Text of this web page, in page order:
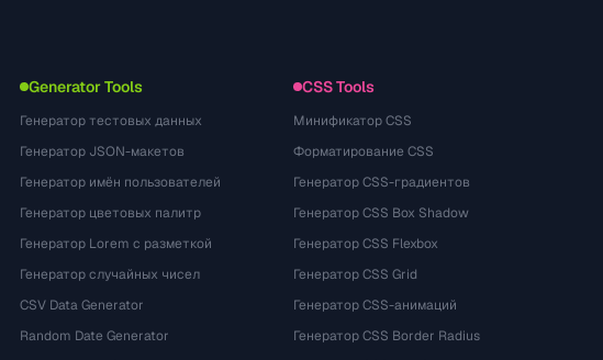
Generator Tools
Генератор тестовых данных
Генератор JSON-макетов
Генератор имён пользователей
Генератор цветовых палитр
Генератор Lorem с разметкой
Генератор случайных чисел
CSV Data Generator
Random Date Generator
CSS Tools
Минификатор CSS
Форматирование CSS
Генератор CSS-градиентов
Генератор CSS Box Shadow
Генератор CSS Flexbox
Генератор CSS Grid
Генератор CSS-анимаций
Генератор CSS Border Radius